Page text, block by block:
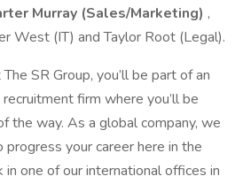
Murray (Sales/Marketing) ,
West (IT) and Taylor Root (Legal).
SR Group, you’ll be part of an
firm where you’ll be
the way. As a global company, we
your career here in the
one of our international offices in